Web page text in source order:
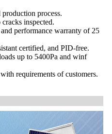
process.
inspected.
performance warranty of 25
certified, and PID-free.
up to 5400Pa and winf
requirements of customers.